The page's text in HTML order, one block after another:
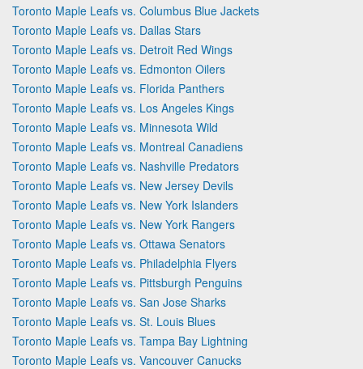
Toronto Maple Leafs vs. Columbus Blue Jackets
Toronto Maple Leafs vs. Dallas Stars
Toronto Maple Leafs vs. Detroit Red Wings
Toronto Maple Leafs vs. Edmonton Oilers
Toronto Maple Leafs vs. Florida Panthers
Toronto Maple Leafs vs. Los Angeles Kings
Toronto Maple Leafs vs. Minnesota Wild
Toronto Maple Leafs vs. Montreal Canadiens
Toronto Maple Leafs vs. Nashville Predators
Toronto Maple Leafs vs. New Jersey Devils
Toronto Maple Leafs vs. New York Islanders
Toronto Maple Leafs vs. New York Rangers
Toronto Maple Leafs vs. Ottawa Senators
Toronto Maple Leafs vs. Philadelphia Flyers
Toronto Maple Leafs vs. Pittsburgh Penguins
Toronto Maple Leafs vs. San Jose Sharks
Toronto Maple Leafs vs. St. Louis Blues
Toronto Maple Leafs vs. Tampa Bay Lightning
Toronto Maple Leafs vs. Vancouver Canucks